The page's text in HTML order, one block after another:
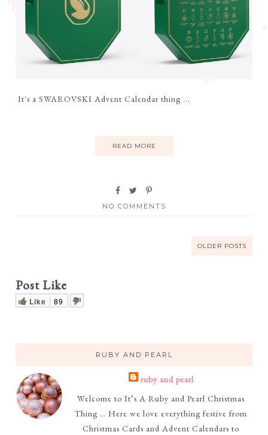
It's a SWAROVSKI Advent Calendar thing ...
READ MORE
NO COMMENTS
OLDER POSTS
Post Like
Like 89
RUBY AND PEARL
ruby and pearl
Welcome to It’s A Ruby and Pearl Christmas
Thing … Here we love everything festive from
Christmas Cards and Advent Calendars to